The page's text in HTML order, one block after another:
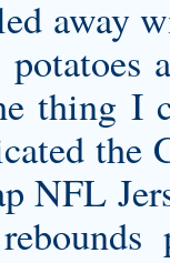
away
thing I
the
NFL